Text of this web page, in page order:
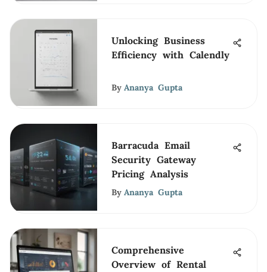
Unlocking Business
Efficiency with Calendly
By Ananya Gupta
Barracuda Email
Security Gateway
Pricing Analysis
By Ananya Gupta
Comprehensive
Overview of Rental